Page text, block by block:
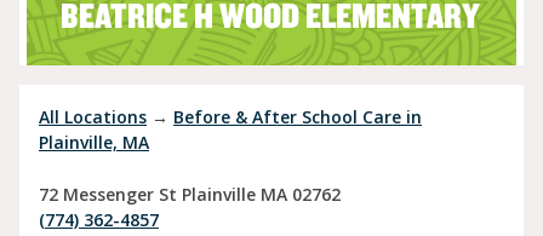
BEATRICE H WOOD ELEMENTARY
All Locations → Before & After School Care in
Plainville, MA
72 Messenger St Plainville MA 02762
(774) 362-4857